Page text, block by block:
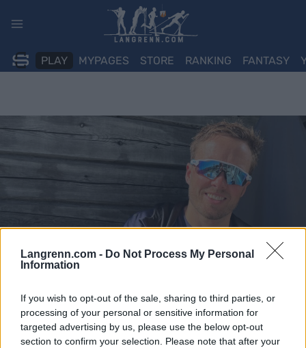
Langrenn.com - Do Not Process My Personal
Information
If you wish to opt-out of the sale, sharing to third parties, or
processing of your personal or sensitive information for
targeted advertising by us, please use the below opt-out
section to confirm your selection. Please note that after your
PLAY MYPAGES STORE RANKING FANTASY
Langrenn Allround